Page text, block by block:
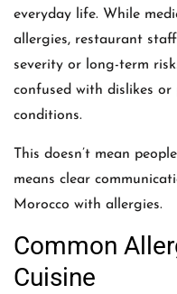
everyday life. While
allergies, restaurant
severity or long-term
confused with dislikes
conditions.
This doesn’t mean
means clear
Morocco with allergies.
Common
Cuisine